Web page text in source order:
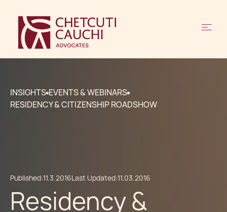
INSIGHTS EVENTS & WEBINARS
RESIDENCY & CITIZENSHIP ROADSHOW
Published:11.3.2016Last Updated:11.03.2016
Residency &